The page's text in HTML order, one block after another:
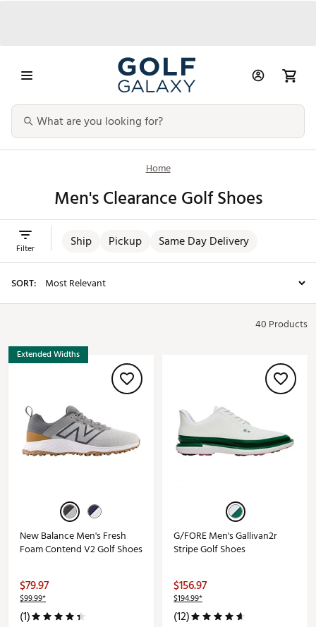
Home
Men's Clearance Golf Shoes
Ship Pickup Same Day Delivery
Filter
SORT:
40 Products
Extended Widths
New Balance Men's Fresh
Foam Contend V2 Golf Shoes
$79.97
$99.99*
(1)
G/FORE Men's Gallivan2r
Stripe Golf Shoes
$156.97
$194.99*
(12)